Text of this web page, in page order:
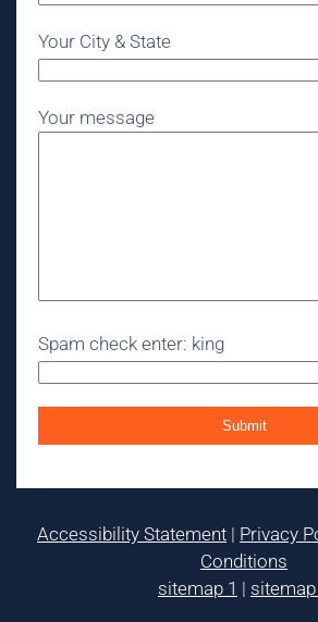
Your City & State
Your message
Spam check enter: king
Accessibility Statement | Privacy
Conditions
sitemap 1 |